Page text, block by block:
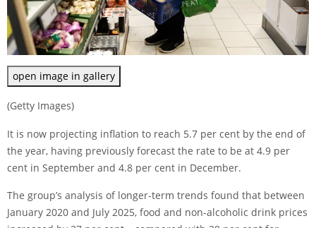
open image in gallery
(Getty Images)
It is now projecting inflation to reach 5.7 per cent by the end of
the year, having previously forecast the rate to be at 4.9 per
cent in September and 4.8 per cent in December.
The group’s analysis of longer-term trends found that between
January 2020 and July 2025, food and non-alcoholic drink prices